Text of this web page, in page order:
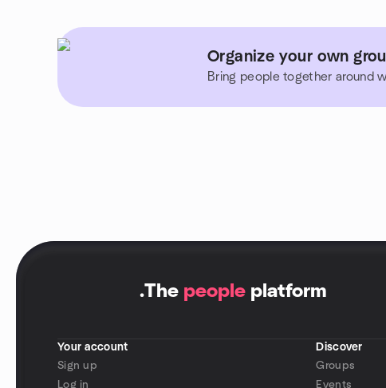
Organize your own
Bring people together around
.The people platform
Your account
Sign up
Log in
Discover
Groups
Events